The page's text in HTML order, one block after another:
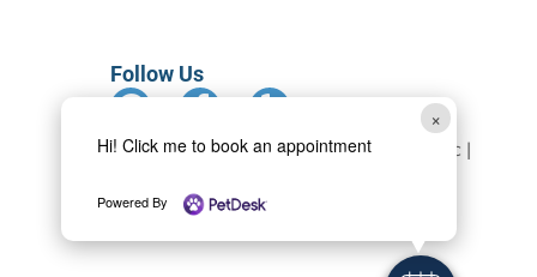
×
Hi! Click me to book an appointment
Powered By
Follow Us
Copyright 2024 Monterey Animal Clinic |